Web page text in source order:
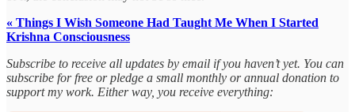
« Things I Wish Someone Had Taught Me When I Started
Krishna Consciousness
Subscribe to receive all updates by email if you haven’t yet. You can
subscribe for free or pledge a small monthly or annual donation to
support my work. Either way, you receive everything: